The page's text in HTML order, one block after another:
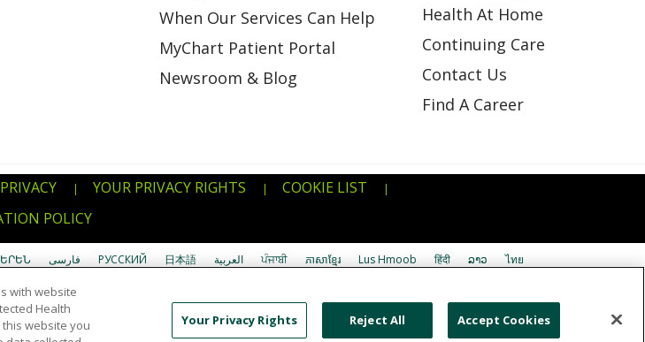
When Our Services Can Help
MyChart Patient Portal
Newsroom & Blog
Health At Home
Continuing Care
Contact Us
Find A Career
| YOUR PRIVACY RIGHTS | COOKIE LIST |
POLICY
فارسی РУССКИЙ 日本語 العربية ਪੰਜਾਬੀ ភាសាខ្មែរ Lus Hmoob हिंदी ລາວ ไทย
Deutsch ગુજરાતી
with website
Health
website you
Your Privacy Rights Reject All Accept Cookies